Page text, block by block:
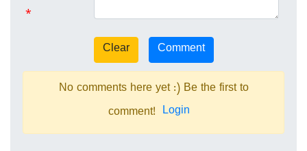
*
No comments here yet :) Be the first to
comment! Login